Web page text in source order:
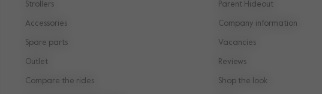
Strollers
Accessories
Spare parts
Outlet
Compare the rides
Parent Hideout
Company information
Vacancies
Reviews
Shop the look